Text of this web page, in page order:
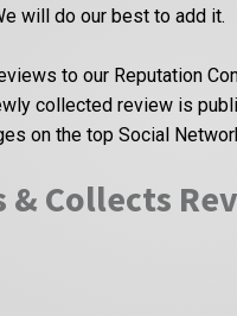
will do our best to add it.
to our Reputation
collected review is
on the top Social
Collects